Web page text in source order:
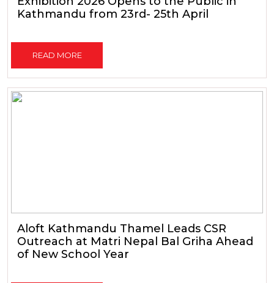
Kathmandu from 23rd- 25th April
READ MORE
Aloft Kathmandu Thamel Leads CSR
Outreach at Matri Nepal Bal Griha Ahead
of New School Year